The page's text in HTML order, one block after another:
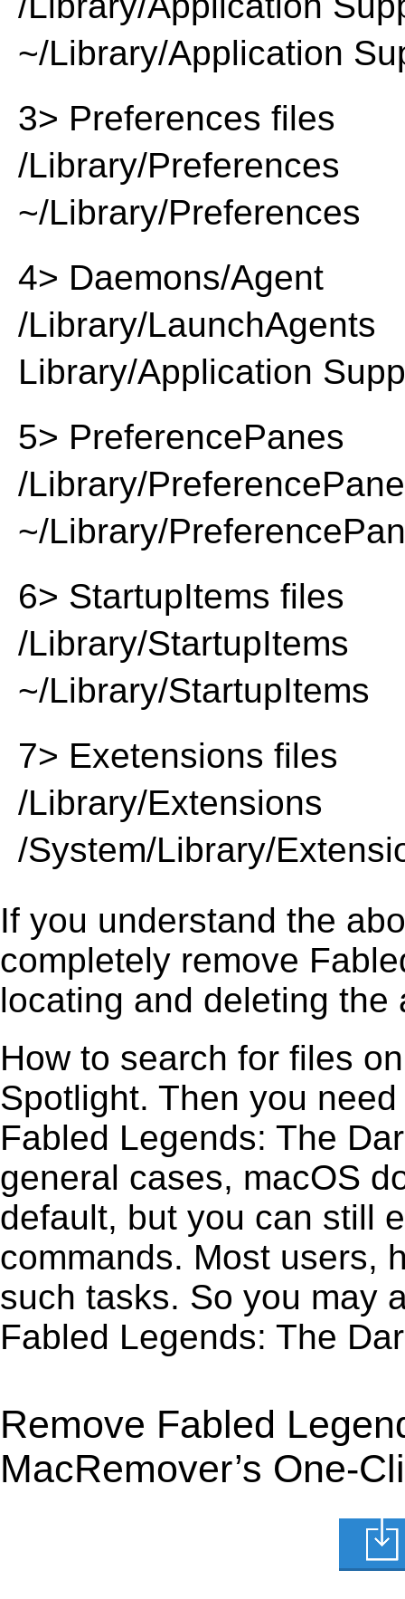
~/Library/Application
3> Preferences files
/Library/Preferences
~/Library/Preferences
4> Daemons/Agent
/Library/LaunchAgents
Library/Application
5> PreferencePanes
/Library/
~/Library/
6> StartupItems files
/Library/StartupItems
~/Library/StartupItems
7> Exetensions files
/Library/Extensions
/System/Library/
If you understand the
completely remove
locating and deleting
How to search for files
Spotlight. Then you
Fabled Legends: The
general cases, macOS
default, but you can still
commands. Most users,
such tasks. So you may
Fabled Legends: The
Remove Fabled
MacRemover’s One-